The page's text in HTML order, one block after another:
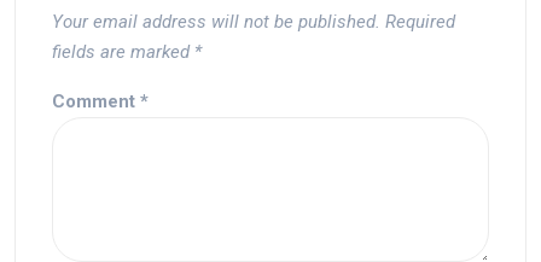
Your email address will not be published. Required
fields are marked *
Comment *